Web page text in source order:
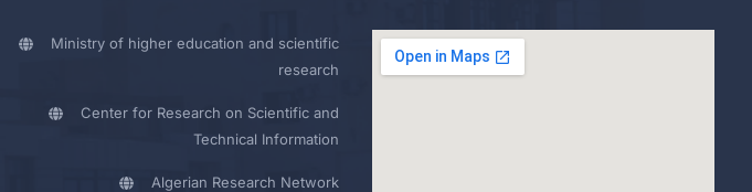
Ministry of higher education and scientific
research
Center for Research on Scientific and
Technical Information
Algerian Research Network